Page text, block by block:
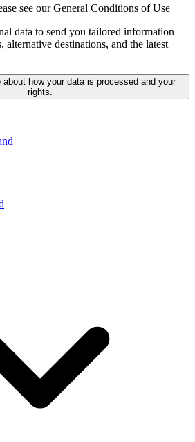
see our General Conditions of Use
data to send you tailored information
alternative destinations, and the latest
how your data is processed and your
rights.